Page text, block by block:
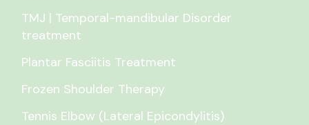
TMJ | Temporal-mandibular Disorder
treatment
Plantar Fasciitis Treatment
Frozen Shoulder Therapy
Tennis Elbow (Lateral Epicondylitis)